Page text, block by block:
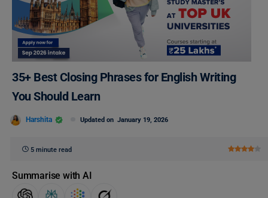
35+ Best Closing Phrases for English Writing
You Should Learn
Harshita Updated on January 19, 2026
5 minute read
Summarise with AI